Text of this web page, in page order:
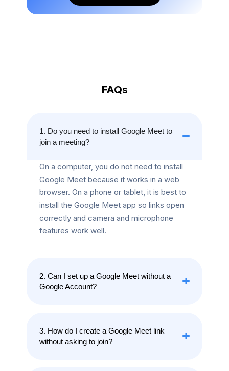
FAQs
1. Do you need to install Google Meet to
join a meeting?
On a computer, you do not need to install
Google Meet because it works in a web
browser. On a phone or tablet, it is best to
install the Google Meet app so links open
correctly and camera and microphone
features work well.
2. Can I set up a Google Meet without a
Google Account?
3. How do I create a Google Meet link
without asking to join?